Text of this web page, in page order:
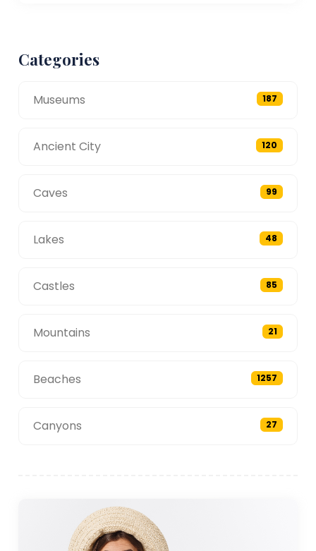
Categories
Museums 187
Ancient City 120
Caves 99
Lakes 48
Castles 85
Mountains 21
Beaches 1257
Canyons 27